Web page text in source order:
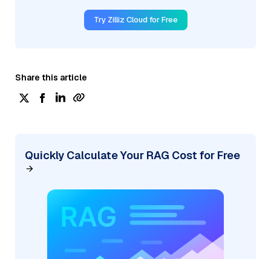
Try Zilliz Cloud for Free
Share this article
Quickly Calculate Your RAG Cost for Free